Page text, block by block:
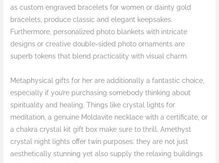
as custom engraved bracelets for women or dainty gold
bracelets, produce classic and elegant keepsakes.
Furthermore, personalized photo blankets with intricate
designs or creative double-sided photo ornaments are
superb tokens that blend practicality with visual charm.
Metaphysical gifts for her are additionally a fantastic choice,
especially if you’re purchasing somebody thinking about
spirituality and healing. Things like crystal lights for
meditation, a genuine Moldavite necklace with a certificate, or
a chakra crystal kit gift box make sure to thrill. Amethyst
crystal night lights offer twin purposes: they are not just
aesthetically stunning yet also supply the relaxing buildings